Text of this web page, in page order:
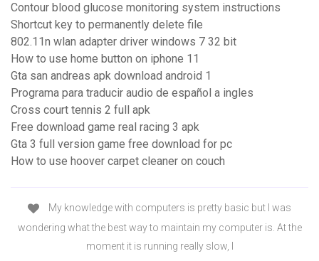
Contour blood glucose monitoring system instructions
Shortcut key to permanently delete file
802.11n wlan adapter driver windows 7 32 bit
How to use home button on iphone 11
Gta san andreas apk download android 1
Programa para traducir audio de español a ingles
Cross court tennis 2 full apk
Free download game real racing 3 apk
Gta 3 full version game free download for pc
How to use hoover carpet cleaner on couch
My knowledge with computers is pretty basic but I was
wondering what the best way to maintain my computer is. At the
moment it is running really slow, I